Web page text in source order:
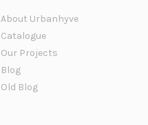
About Urbanhyve
Catalogue
Our Projects
Blog
Old Blog